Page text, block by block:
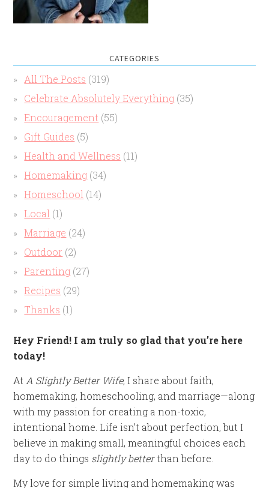
CATEGORIES
All The Posts (319)
Celebrate Absolutely Everything (35)
Encouragement (55)
Gift Guides (5)
Health and Wellness (11)
Homemaking (34)
Homeschool (14)
Local (1)
Marriage (24)
Outdoor (2)
Parenting (27)
Recipes (29)
Thanks (1)
Hey Friend! I am truly so glad that you’re here
today!
At A Slightly Better Wife, I share about faith,
homemaking, homeschooling, and marriage—along
with my passion for creating a non-toxic,
intentional home. Life isn’t about perfection, but I
believe in making small, meaningful choices each
day to do things slightly betterthan before.
My love for simple living and homemaking was